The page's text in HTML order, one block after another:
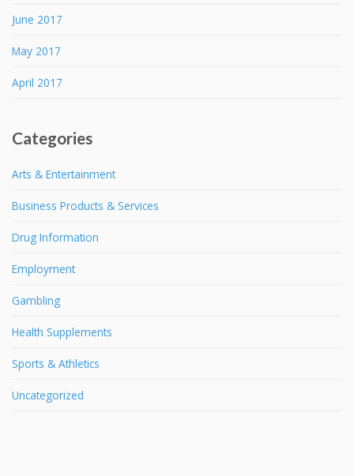
June 2017
May 2017
April 2017
Categories
Arts & Entertainment
Business Products & Services
Drug Information
Employment
Gambling
Health Supplements
Sports & Athletics
Uncategorized